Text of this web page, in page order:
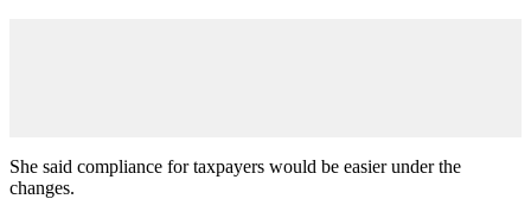
She said compliance for taxpayers would be easier under the
changes.